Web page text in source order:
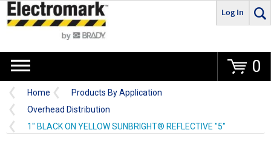
Go
Log In
0
Home
Products By Application
Overhead Distribution
1" BLACK ON YELLOW SUNBRIGHT® REFLECTIVE "5"